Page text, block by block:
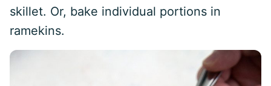
skillet. Or, bake individual portions in
ramekins.